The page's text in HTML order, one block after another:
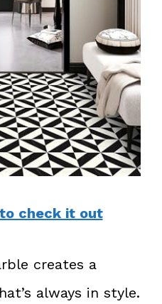
check it out
creates a
always in style.